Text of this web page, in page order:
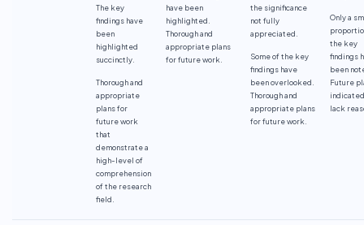
The key
findings have
been
highlighted
succinctly.
Thorough and
appropriate
plans for
future work
that
demonstrate a
high-level of
comprehension
of the research
field.
have been
highlighted.
Thorough and
appropriate plans
for future work.
the significance
not fully
appreciated.
Some of the key
findings have
been overlooked.
Thorough and
appropriate plans
for future work.
Only a
the key
findings
been
Future
lack